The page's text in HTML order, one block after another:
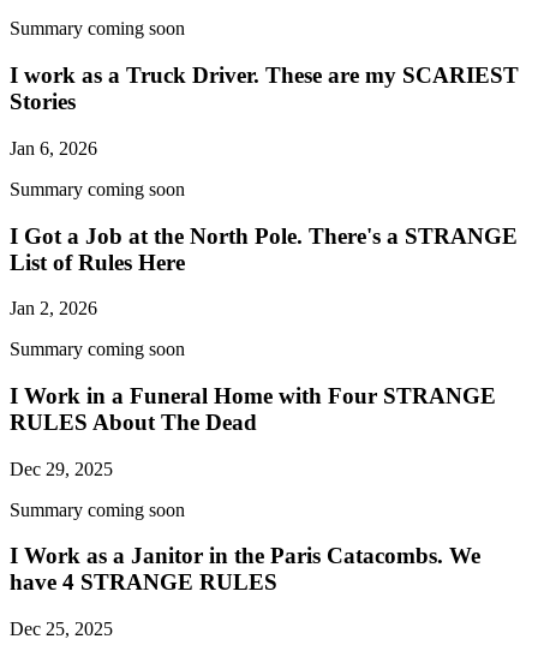
Summary coming soon
I work as a Truck Driver. These are my SCARIEST
Stories
Jan 6, 2026
Summary coming soon
I Got a Job at the North Pole. There's a STRANGE
List of Rules Here
Jan 2, 2026
Summary coming soon
I Work in a Funeral Home with Four STRANGE
RULES About The Dead
Dec 29, 2025
Summary coming soon
I Work as a Janitor in the Paris Catacombs. We
have 4 STRANGE RULES
Dec 25, 2025